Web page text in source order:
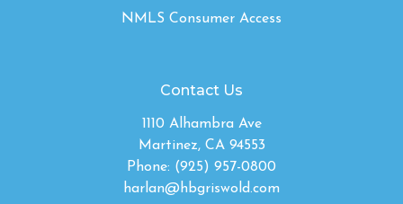
NMLS Consumer Access
Contact Us
1110 Alhambra Ave
Martinez, CA 94553
Phone: (925) 957-0800
harlan@hbgriswold.com